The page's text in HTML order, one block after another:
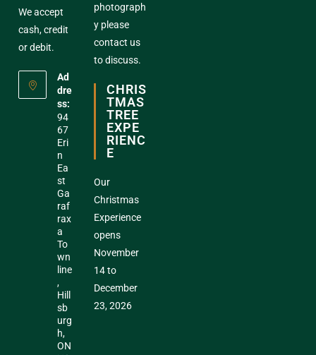
We accept
cash, credit
or debit.
Ad
dre
ss:
94
67
Eri
n
Ea
st
Ga
raf
rax
a
To
wn
line
,
Hill
sb
urg
h,
ON
photograph
y please
contact us
to discuss.
CHRIS
TMAS
TREE
EXPE
RIENC
E
Our
Christmas
Experience
opens
November
14 to
December
23, 2026